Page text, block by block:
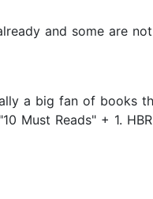
and some are
a big fan of books
Must Reads" + 1.